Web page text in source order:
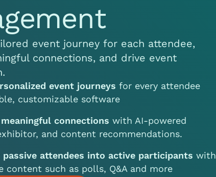
event journey for each attendee,
connections, and drive event
event journeys for every attendee
customizable software
connections with AI-powered
and content recommendations.
passive attendees into active participantswith
content such as polls, Q&A and more